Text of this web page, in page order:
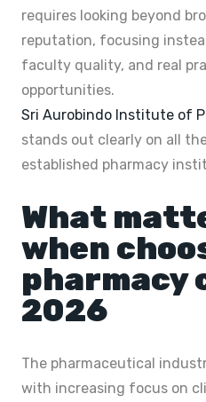
requires looking beyond
reputation, focusing
faculty quality, and real
opportunities.
Sri Aurobindo Institute of
stands out clearly on all
established pharmacy
What
when
pharmacy
2026
The pharmaceutical
with increasing focus on